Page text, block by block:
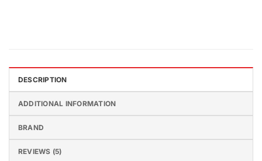
DESCRIPTION
ADDITIONAL INFORMATION
BRAND
REVIEWS (5)